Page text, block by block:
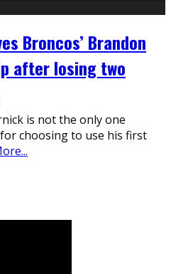
Broncos’ Brandon
after losing two
is not the only one
choosing to use his first